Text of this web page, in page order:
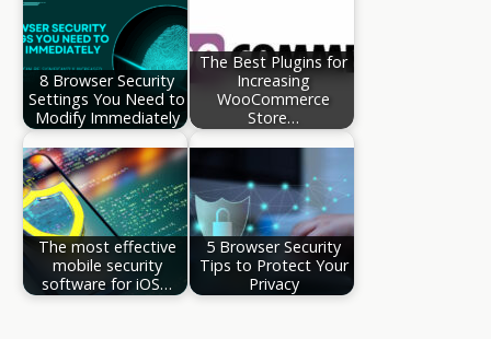
8 Browser Security
Settings You Need to
Modify Immediately
The Best Plugins for
Increasing
WooCommerce
Store…
The most effective
mobile security
software for iOS…
5 Browser Security
Tips to Protect Your
Privacy